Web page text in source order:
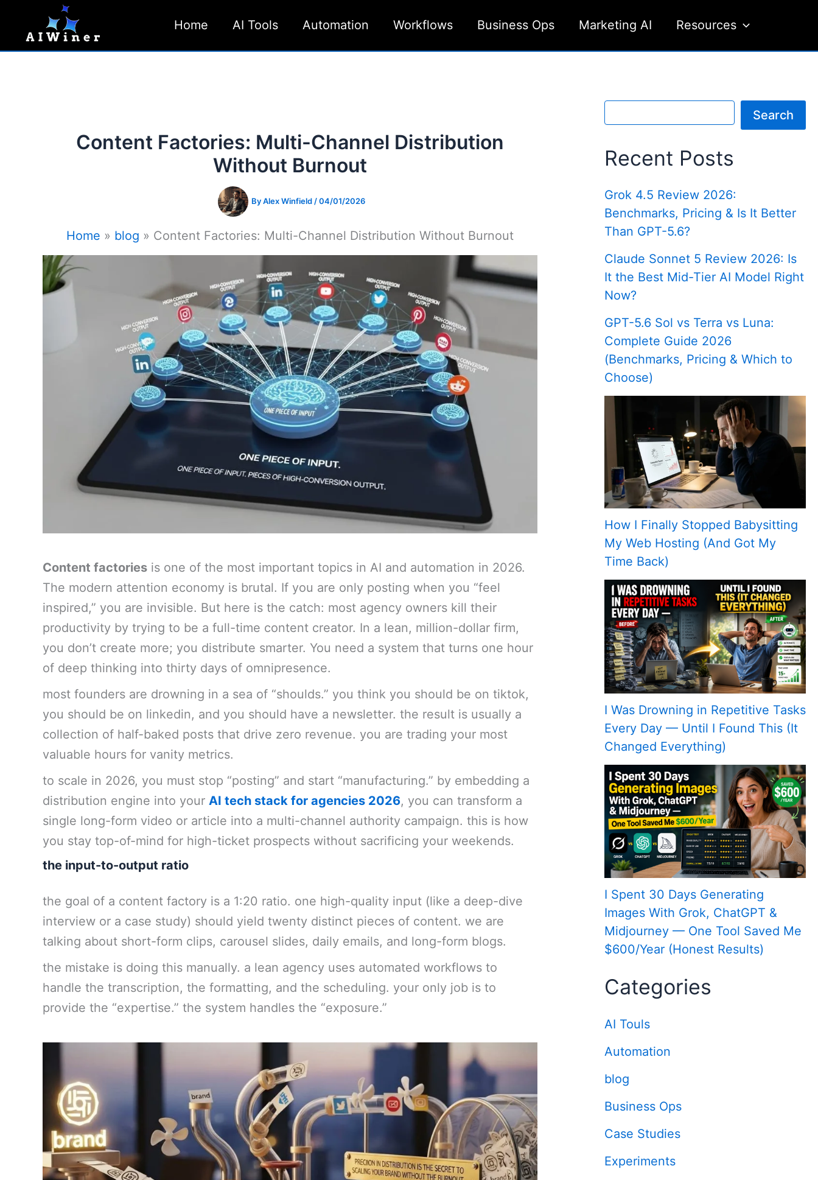
content
Home AI Tools Automation Workflows Business Ops Marketing AI Resources
Content Factories: Multi-Channel Distribution
Without Burnout
By Alex Winfield /04/01/2026
Home blog Content Factories: Multi-Channel Distribution Without Burnout
Content factories is one of the most important topics in AI and automation in 2026.
The modern attention economy is brutal. If you are only posting when you “feel
inspired,” you are invisible. But here is the catch: most agency owners kill their
productivity by trying to be a full-time content creator. In a lean, million-dollar firm,
you don’t create more; you distribute smarter. You need a system that turns one hour
of deep thinking into thirty days of omnipresence.
most founders are drowning in a sea of “shoulds.” you think you should be on tiktok,
you should be on linkedin, and you should have a newsletter. the result is usually a
collection of half-baked posts that drive zero revenue. you are trading your most
valuable hours for vanity metrics.
to scale in 2026, you must stop “posting” and start “manufacturing.” by embedding a
distribution engine into your AI tech stack for agencies 2026, you can transform a
single long-form video or article into a multi-channel authority campaign. this is how
you stay top-of-mind for high-ticket prospects without sacrificing your weekends.
the input-to-output ratio
the goal of a content factory is a 1:20 ratio. one high-quality input (like a deep-dive
interview or a case study) should yield twenty distinct pieces of content. we are
talking about short-form clips, carousel slides, daily emails, and long-form blogs.
the mistake is doing this manually. a lean agency uses automated workflows to
handle the transcription, the formatting, and the scheduling. your only job is to
provide the “expertise.” the system handles the “exposure.”
S
c
h
Search
Recent Posts
Grok 4.5 Review 2026:
Benchmarks, Pricing & Is It Better
Than GPT-5.6?
Claude Sonnet 5 Review 2026: Is
It the Best Mid-Tier AI Model Right
Now?
GPT-5.6 Sol vs Terra vs Luna:
Complete Guide 2026
(Benchmarks, Pricing & Which to
Choose)
How I Finally Stopped Babysitting
My Web Hosting (And Got My
Time Back)
I Was Drowning in Repetitive Tasks
Every Day — Until I Found This (It
Changed Everything)
I Spent 30 Days Generating
Images With Grok, ChatGPT &
Midjourney — One Tool Saved Me
$600/Year (Honest Results)
Categories
AI Touls
Automation
blog
Business Ops
Case Studies
Experiments